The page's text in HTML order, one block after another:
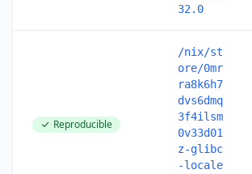
32.0
Reproducible
/nix/st
ore/0mr
ra8k6h7
dvs6dmq
3f4ilsm
0v33d01
z-glibc
-locale